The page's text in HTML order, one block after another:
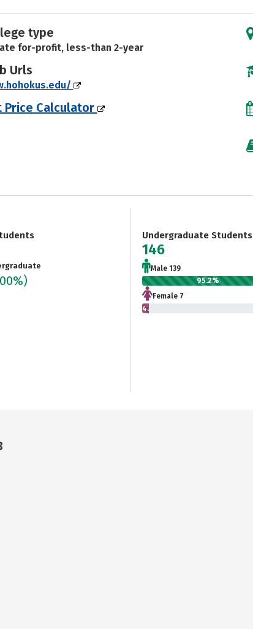
type
for-profit, less-than 2-year
Urls
Price Calculator
Undergraduate Students
146
Male 139
95.2%
Female 7
4.8%